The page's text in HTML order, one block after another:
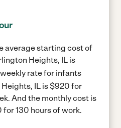
average starting cost of
Heights, IL is
rate for infants
IL is $920 for
And the monthly cost is
130 hours of work.